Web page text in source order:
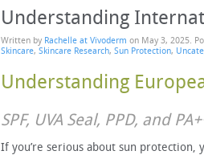
Understanding
Written by Rachelle at Vivoderm on May 3, 2025.
Skincare, Skincare Research, Sun Protection,
Understanding
SPF, UVA Seal, PPD, and
If you’re serious about sun protection,